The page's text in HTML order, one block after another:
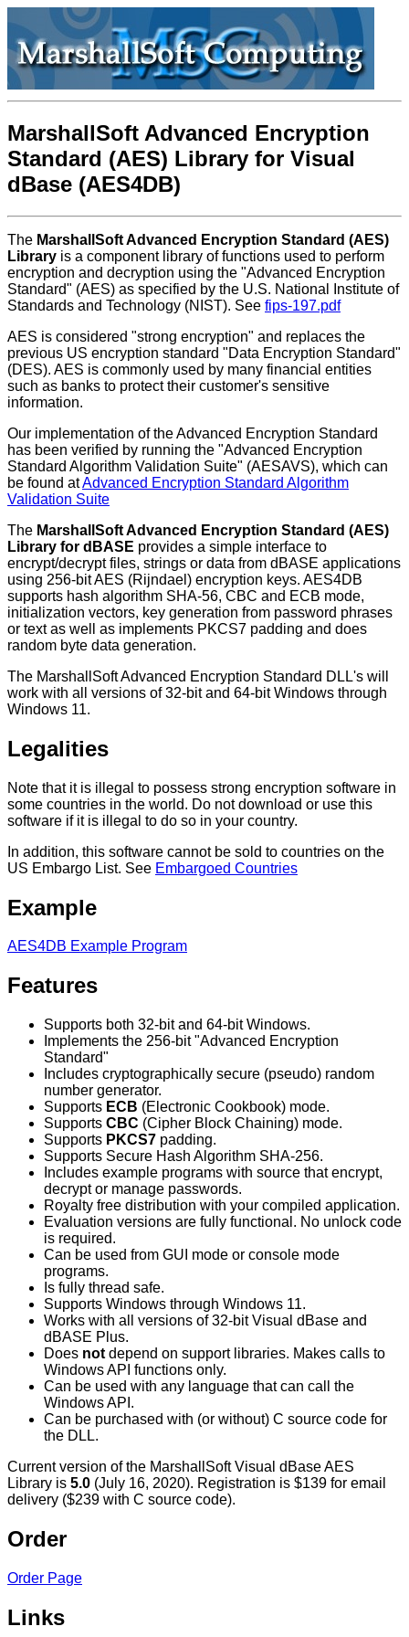
MarshallSoft Advanced Encryption
Standard (AES) Library for Visual
dBase (AES4DB)
The MarshallSoft Advanced Encryption Standard (AES)
Library is a component library of functions used to perform
encryption and decryption using the "Advanced Encryption
Standard" (AES) as specified by the U.S. National Institute of
Standards and Technology (NIST). See fips-197.pdf
AES is considered "strong encryption" and replaces the
previous US encryption standard "Data Encryption Standard"
(DES). AES is commonly used by many financial entities
such as banks to protect their customer's sensitive
information.
Our implementation of the Advanced Encryption Standard
has been verified by running the "Advanced Encryption
Standard Algorithm Validation Suite" (AESAVS), which can
be found atAdvanced Encryption Standard Algorithm
Validation Suite
The MarshallSoft Advanced Encryption Standard (AES)
Library for dBASE provides a simple interface to
encrypt/decrypt files, strings or data from dBASE applications
using 256-bit AES (Rijndael) encryption keys. AES4DB
supports hash algorithm SHA-56, CBC and ECB mode,
initialization vectors, key generation from password phrases
or text as well as implements PKCS7 padding and does
random byte data generation.
The MarshallSoft Advanced Encryption Standard DLL's will
work with all versions of 32-bit and 64-bit Windows through
Windows 11.
Legalities
Note that it is illegal to possess strong encryption software in
some countries in the world. Do not download or use this
software if it is illegal to do so in your country.
In addition, this software cannot be sold to countries on the
US Embargo List. See Embargoed Countries
Example
AES4DB Example Program
Features
Supports both 32-bit and 64-bit Windows.
Implements the 256-bit "Advanced Encryption
Standard"
Includes cryptographically secure (pseudo) random
number generator.
Supports ECB (Electronic Cookbook) mode.
Supports CBC (Cipher Block Chaining) mode.
Supports PKCS7 padding.
Supports Secure Hash Algorithm SHA-256.
Includes example programs with source that encrypt,
decrypt or manage passwords.
Royalty free distribution with your compiled application.
Evaluation versions are fully functional. No unlock code
is required.
Can be used from GUI mode or console mode
programs.
Is fully thread safe.
Supports Windows through Windows 11.
Works with all versions of 32-bit Visual dBase and
dBASE Plus.
Does not depend on support libraries. Makes calls to
Windows API functions only.
Can be used with any language that can call the
Windows API.
Can be purchased with (or without) C source code for
the DLL.
Current version of the MarshallSoft Visual dBase AES
Library is 5.0 (July 16, 2020). Registration is $139 for email
delivery ($239 with C source code).
Order
Order Page
Links